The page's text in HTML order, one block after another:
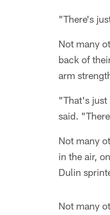
"There's
Not many
back of
arm
"That's just
said.
Not many
in the air,
Dulin
Not many